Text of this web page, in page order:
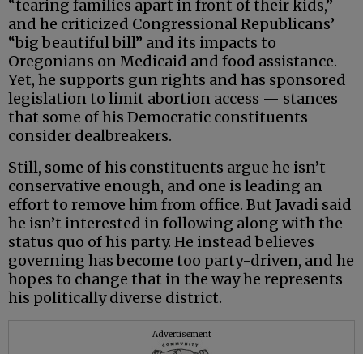
“tearing families apart in front of their kids,”
and he criticized Congressional Republicans’
“big beautiful bill” and its impacts to
Oregonians on Medicaid and food assistance.
Yet, he supports gun rights and has sponsored
legislation to limit abortion access — stances
that some of his Democratic constituents
consider dealbreakers.
Still, some of his constituents argue he isn’t
conservative enough, and one is leading an
effort to remove him from office. But Javadi said
he isn’t interested in following along with the
status quo of his party. He instead believes
governing has become too party-driven, and he
hopes to change that in the way he represents
his politically diverse district.
Advertisement